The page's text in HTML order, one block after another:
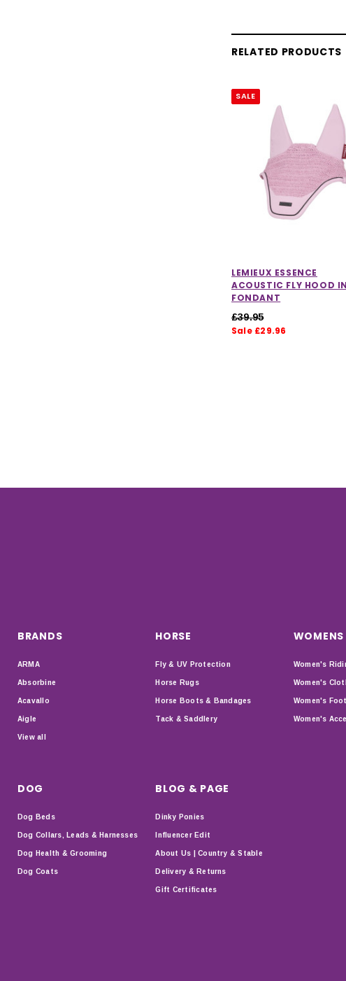
RELATED PRODUCTS
SALE
LEMIEUX ESSENCE
ACOUSTIC FLY HOOD IN
FONDANT
£39.95
Sale £29.96
BRANDS
ARMA
Absorbine
Acavallo
Aigle
View all
HORSE
Fly & UV Protection
Horse Rugs
Horse Boots & Bandages
Tack & Saddlery
WOMENS
Women's
Women's
Women's
Women's
DOG
Dog Beds
Dog Collars, Leads & Harnesses
Dog Health & Grooming
Dog Coats
BLOG & PAGE
Dinky Ponies
Influencer Edit
About Us | Country & Stable
Delivery & Returns
Gift Certificates